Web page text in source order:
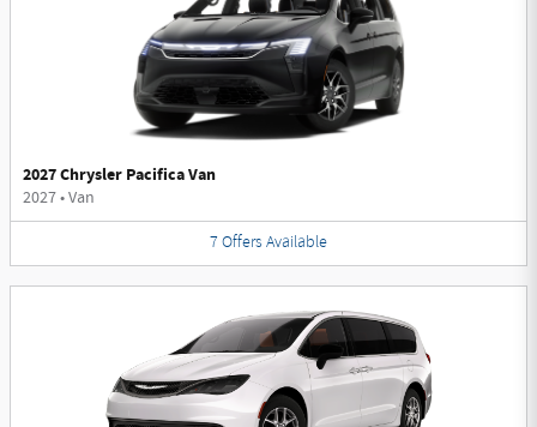
2027 Chrysler Pacifica Van
2027•Van
7Offers Available